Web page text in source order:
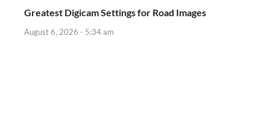
Greatest Digicam Settings for Road Images
August 6, 2026 - 5:34 am